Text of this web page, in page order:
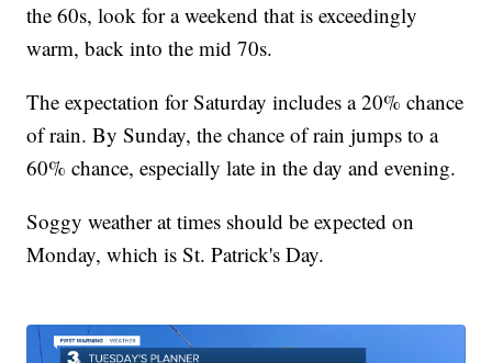
the 60s, look for a weekend that is exceedingly
warm, back into the mid 70s.
The expectation for Saturday includes a 20% chance
of rain. By Sunday, the chance of rain jumps to a
60% chance, especially late in the day and evening.
Soggy weather at times should be expected on
Monday, which is St. Patrick's Day.